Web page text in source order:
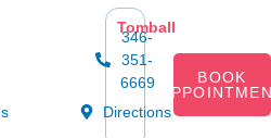
Tomball
346-
351-
6669
Directions
BOOK